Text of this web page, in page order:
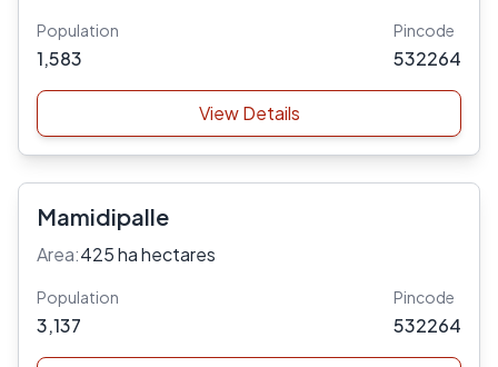
Population
1,583
Pincode
532264
View Details
Mamidipalle
Area:425 ha hectares
Population
3,137
Pincode
532264